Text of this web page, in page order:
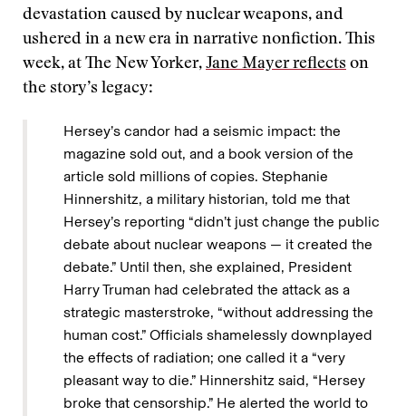
devastation caused by nuclear weapons, and
ushered in a new era in narrative nonfiction. This
week, at The New Yorker, Jane Mayer reflects on
the story’s legacy:
Hersey’s candor had a seismic impact: the
magazine sold out, and a book version of the
article sold millions of copies. Stephanie
Hinnershitz, a military historian, told me that
Hersey’s reporting “didn’t just change the public
debate about nuclear weapons — it created the
debate.” Until then, she explained, President
Harry Truman had celebrated the attack as a
strategic masterstroke, “without addressing the
human cost.” Officials shamelessly downplayed
the effects of radiation; one called it a “very
pleasant way to die.” Hinnershitz said, “Hersey
broke that censorship.” He alerted the world to